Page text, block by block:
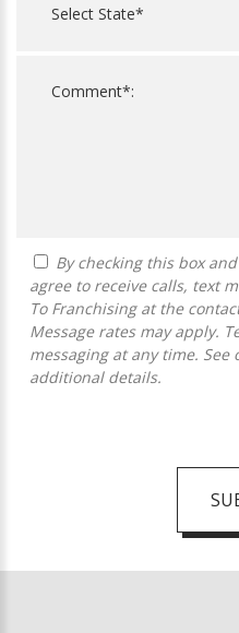
agree to receive calls, text
To Franchising at the
Message rates may apply.
messaging at any time. See
additional details.
Official